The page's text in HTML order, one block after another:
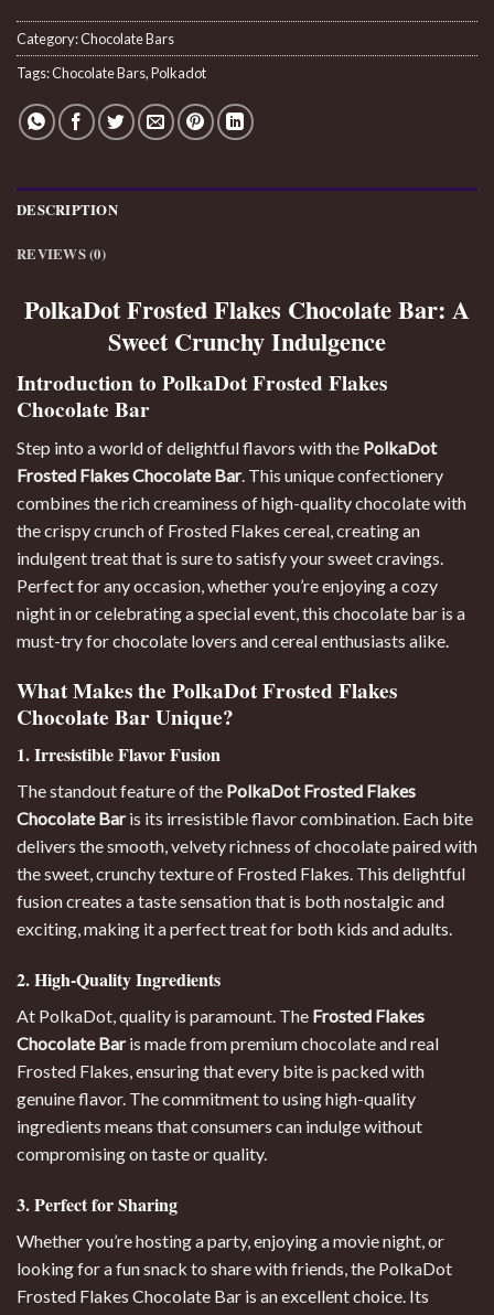
Category:Chocolate Bars
Tags:Chocolate Bars,Polkadot
DESCRIPTION
REVIEWS (0)
PolkaDot Frosted Flakes Chocolate Bar: A
Sweet Crunchy Indulgence
Introduction to PolkaDot Frosted Flakes
Chocolate Bar
Step into a world of delightful flavors with the PolkaDot
Frosted Flakes Chocolate Bar. This unique confectionery
combines the rich creaminess of high-quality chocolate with
the crispy crunch of Frosted Flakes cereal, creating an
indulgent treat that is sure to satisfy your sweet cravings.
Perfect for any occasion, whether you’re enjoying a cozy
night in or celebrating a special event, this chocolate bar is a
must-try for chocolate lovers and cereal enthusiasts alike.
What Makes the PolkaDot Frosted Flakes
Chocolate Bar Unique?
1. Irresistible Flavor Fusion
The standout feature of the PolkaDot Frosted Flakes
Chocolate Baris its irresistible flavor combination. Each bite
delivers the smooth, velvety richness of chocolate paired with
the sweet, crunchy texture of Frosted Flakes. This delightful
fusion creates a taste sensation that is both nostalgic and
exciting, making it a perfect treat for both kids and adults.
2. High-Quality Ingredients
At PolkaDot, quality is paramount. The Frosted Flakes
Chocolate Baris made from premium chocolate and real
Frosted Flakes, ensuring that every bite is packed with
genuine flavor. The commitment to using high-quality
ingredients means that consumers can indulge without
compromising on taste or quality.
3. Perfect for Sharing
Whether you’re hosting a party, enjoying a movie night, or
looking for a fun snack to share with friends, the PolkaDot
Frosted Flakes Chocolate Bar is an excellent choice. Its